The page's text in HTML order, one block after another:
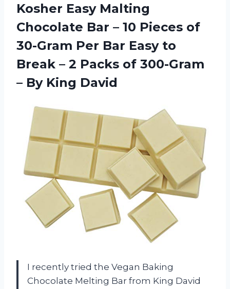
Kosher Easy Malting
Chocolate Bar – 10 Pieces of
30-Gram Per Bar Easy to
Break – 2 Packs of 300-Gram
– By King David
I recently tried the Vegan Baking
Chocolate Melting Bar from King David